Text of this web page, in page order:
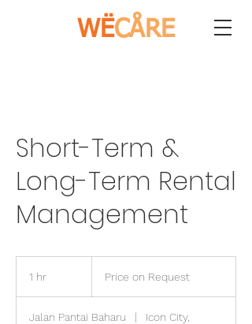
WËCÅRE
Short-Term &
Long-Term Rental
Management
1 hr
Request
Price on Request
Jalan Pantai Baharu |
Icon City,